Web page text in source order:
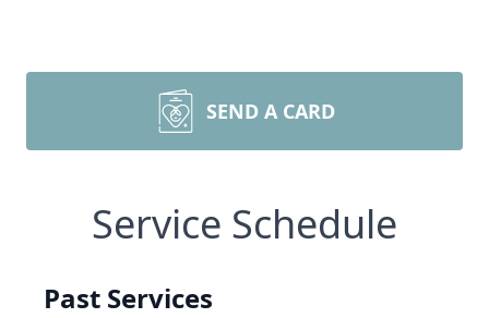
SEND A CARD
Service Schedule
Past Services